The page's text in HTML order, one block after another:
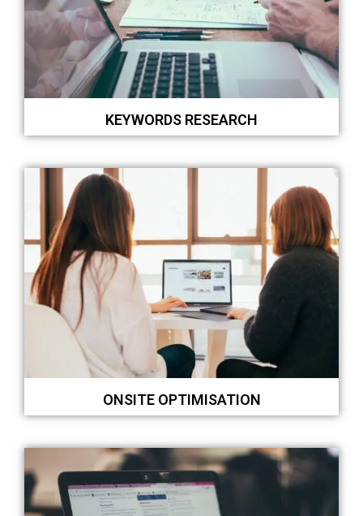
KEYWORDS RESEARCH
ONSITE OPTIMISATION